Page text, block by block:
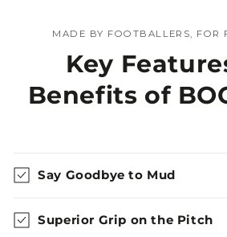
MADE BY FOOTBALLERS, FOR
Key
Benefits of
Say Goodbye to Mud
Superior Grip on the Pitch